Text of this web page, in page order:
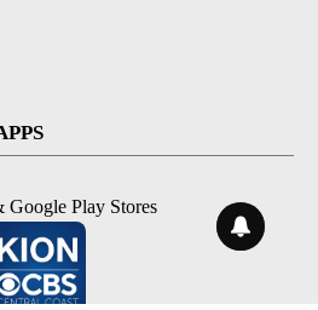
Google Play Stores